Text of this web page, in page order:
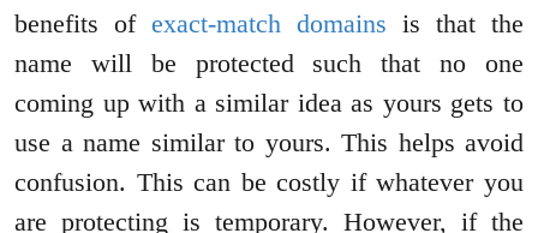
benefits of exact-match domains is that the
name will be protected such that no one
coming up with a similar idea as yours gets to
use a name similar to yours. This helps avoid
confusion. This can be costly if whatever you
are protecting is temporary. However, if the